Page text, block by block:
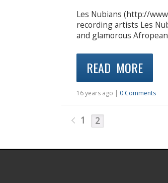
Les Nubians (http://
recording artists Les
and glamorous
READ MORE
16 years ago | 0 Comments
1 2